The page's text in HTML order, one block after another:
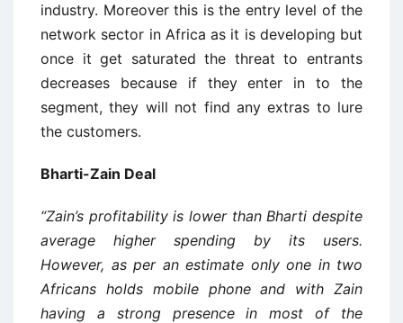
industry. Moreover this is the entry level of the
network sector in Africa as it is developing but
once it get saturated the threat to entrants
decreases because if they enter in to the
segment, they will not find any extras to lure
the customers.
Bharti-Zain Deal
“Zain’s profitability is lower than Bharti despite
average higher spending by its users.
However, as per an estimate only one in two
Africans holds mobile phone and with Zain
having a strong presence in most of the